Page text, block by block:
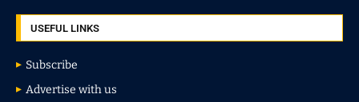
USEFUL LINKS
Subscribe
Advertise with us